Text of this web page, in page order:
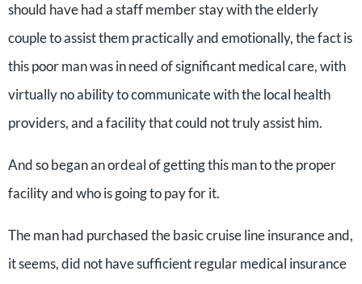
should have had a staff member stay with the elderly
couple to assist them practically and emotionally, the fact is
this poor man was in need of significant medical care, with
virtually no ability to communicate with the local health
providers, and a facility that could not truly assist him.
And so began an ordeal of getting this man to the proper
facility and who is going to pay for it.
The man had purchased the basic cruise line insurance and,
it seems, did not have sufficient regular medical insurance